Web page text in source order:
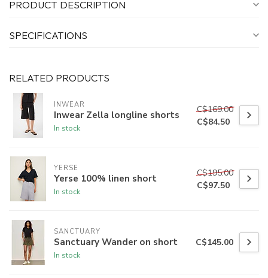
PRODUCT DESCRIPTION
SPECIFICATIONS
RELATED PRODUCTS
INWEAR
Inwear Zella longline shorts
In stock
C$169.00
C$84.50
YERSE
Yerse 100% linen short
In stock
C$195.00
C$97.50
SANCTUARY
Sanctuary Wander on short
In stock
C$145.00